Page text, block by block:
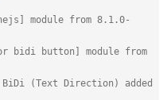
module from 8.1.0-
bidi button] module from
BiDi (Text Direction) added